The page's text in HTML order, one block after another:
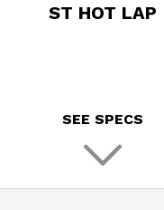
ST HOT LAP
SEE SPECS